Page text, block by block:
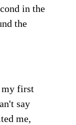
in the
the
my first
say
me,